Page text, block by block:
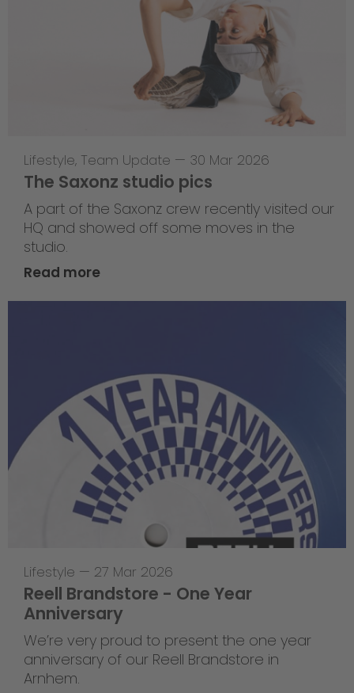
Lifestyle, Team Update — 30 Mar 2026
The Saxonz studio pics
A part of the Saxonz crew recently visited our
HQ and showed off some moves in the
studio.
Read more
Lifestyle — 27 Mar 2026
Reell Brandstore - One Year
Anniversary
We’re very proud to present the one year
anniversary of our Reell Brandstore in
Arnhem.